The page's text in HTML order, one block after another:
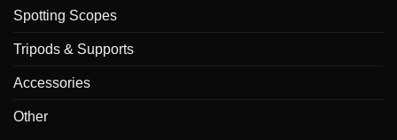
Spotting Scopes
Tripods & Supports
Accessories
Other